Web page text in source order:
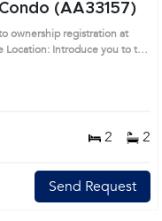
Condo (AA33157)
ownership registration at
Location: Introduce you to the
2 2
Send Request